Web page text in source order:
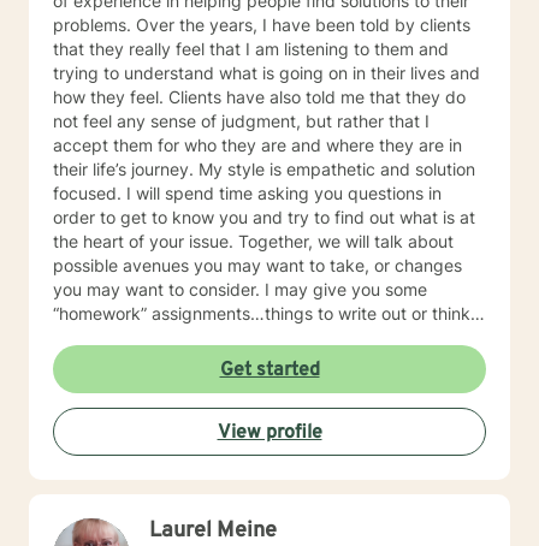
problems. Over the years, I have been told by clients
that they really feel that I am listening to them and
trying to understand what is going on in their lives and
how they feel. Clients have also told me that they do
not feel any sense of judgment, but rather that I
accept them for who they are and where they are in
their life’s journey. My style is empathetic and solution
focused. I will spend time asking you questions in
order to get to know you and try to find out what is at
the heart of your issue. Together, we will talk about
possible avenues you may want to take, or changes
you may want to consider. I may give you some
“homework” assignments…things to write out or think
techniques/exercises to practice in your own time so
that some of what we discuss in our sessions is
reinforced. Most of all, I will be an objective listener,
helping you to gain insight into what is going on with
you, so that you are able to make the choices and
changes you want to, in your own time. I look forward
Get started
View profile
Laurel Meine